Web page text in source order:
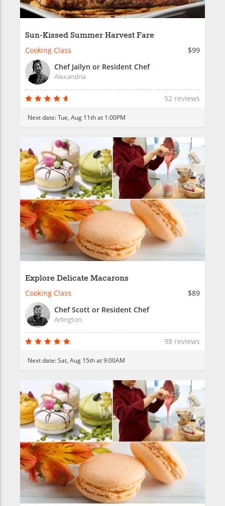
Sun-Kissed Summer Harvest Fare
Cooking Class
$99
Chef Jailyn or Resident Chef
Alexandria
52 reviews
Next date:Tue, Aug 11th at 1:00PM
Explore Delicate Macarons
Cooking Class
$89
Chef Scott or Resident Chef
Arlington
98 reviews
Next date:Sat, Aug 15th at 9:00AM